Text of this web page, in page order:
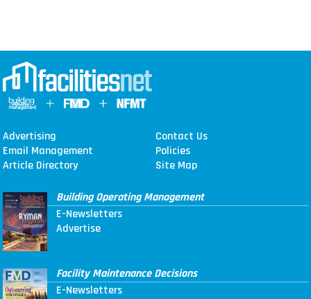
Advertising
Contact Us
Email Management
Policies
Article Directory
Site Map
Building Operating Management
E-Newsletters
Advertise
Facility Maintenance Decisions
E-Newsletters